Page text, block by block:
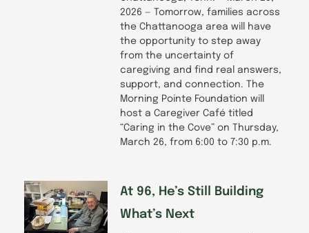
2026 — Tomorrow, families across
the Chattanooga area will have
the opportunity to step away
from the uncertainty of
caregiving and find real answers,
support, and connection. The
Morning Pointe Foundation will
host a Caregiver Café titled
“Caring in the Cove” on Thursday,
March 26, from 6:00 to 7:30 p.m.
At 96, He’s Still Building
What’s Next